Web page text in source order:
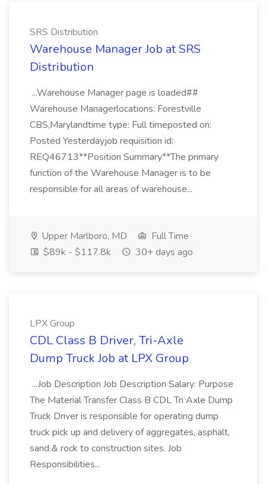
SRS Distribution
Warehouse Manager Job at SRS
Distribution
...Warehouse Manager page is loaded##
Warehouse Managerlocations: Forestville
CBS,Marylandtime type: Full timeposted on:
Posted Yesterdayjob requisition id:
REQ46713**Position Summary**The primary
function of the Warehouse Manager is to be
responsible for all areas of warehouse...
Upper Marlboro, MD
Full Time
$89k - $117.8k
30+ days ago
LPX Group
CDL Class B Driver, Tri-Axle
Dump Truck Job at LPX Group
...Job Description Job Description Salary: Purpose
The Material Transfer Class B CDL Tri Axle Dump
Truck Driver is responsible for operating dump
truck pick up and delivery of aggregates, asphalt,
sand & rock to construction sites. Job
Responsibilities...